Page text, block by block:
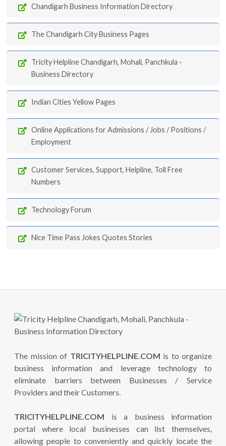
Chandigarh Business Information Directory
The Chandigarh City Business Pages
Tricity Helpline Chandigarh, Mohali, Panchkula -
Business Directory
Indian Cities Yellow Pages
Online Applications for Admissions / Jobs / Positions /
Employment
Customer Services, Support, Helpline, Toll Free
Numbers
Technology Forum
Nice Time Pass Jokes Quotes Stories
The mission of TRICITYHELPLINE.COM is to organize
business information and leverage technology to
eliminate barriers between Businesses / Service
Providers and their Customers.
TRICITYHELPLINE.COM is a business information
portal where local businesses can list themselves,
allowing people to conveniently and quickly locate the